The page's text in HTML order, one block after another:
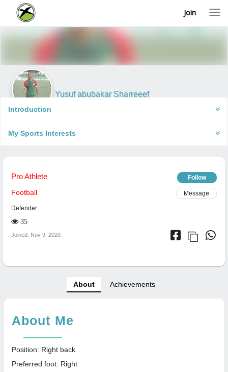
T
n
a
o
Join
Yusuf abubakar Sharreeef
Introduction
My Sports Interests
Pro Athlete Follow
Football Message
Defender
35
Joined: Nov 9, 2020
About Achievements
About Me
Position: Right back
Preferred foot: Right